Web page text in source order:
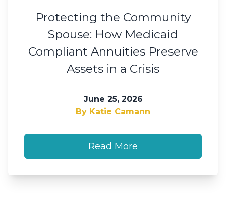
Protecting the Community
Spouse: How Medicaid
Compliant Annuities Preserve
Assets in a Crisis
June 25, 2026
By Katie Camann
Read More